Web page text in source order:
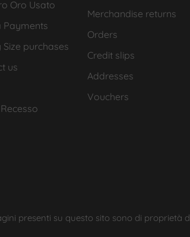
Oro Usato
Payments
Size purchases
us
Merchandise returns
Orders
Credit slips
Addresses
Vouchers
presenti su questo sito sono di proprietà